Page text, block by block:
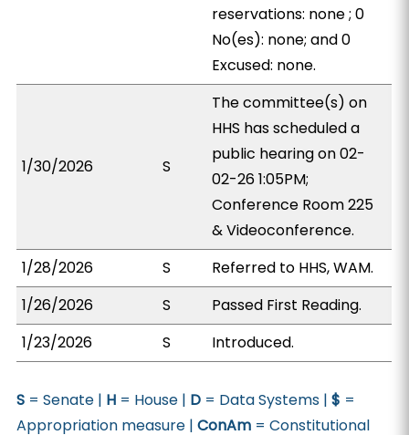
reservations: none ; 0
No(es): none; and 0
Excused: none.
1/30/2026 S
The committee(s) on
HHS has scheduled a
public hearing on 02-
02-26 1:05PM;
Conference Room 225
& Videoconference.
1/28/2026
S
Referred to HHS, WAM.
1/26/2026
S
Passed First Reading.
1/23/2026
S Introduced.
S = Senate | H = House | D = Data Systems |$ =
Appropriation measure |ConAm = Constitutional